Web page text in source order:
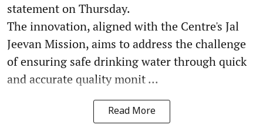
statement on Thursday.
The innovation, aligned with the Centre's Jal
Jeevan Mission, aims to address the challenge
of ensuring safe drinking water through quick
and accurate quality monit ...
Read More